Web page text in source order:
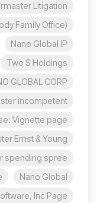
Litigation
Family Office)
Nano Global IP
Two S Holdings
GLOBAL CORP
incompetent?
Vignette page.
Ernst & Young
spending spree?
Nano Global
Inc Page